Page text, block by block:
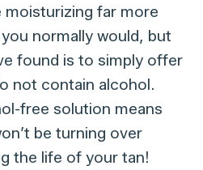
moisturizing far more
normally would, but
found is to simply offer
not contain alcohol.
free solution means
be turning over
the life of your tan!